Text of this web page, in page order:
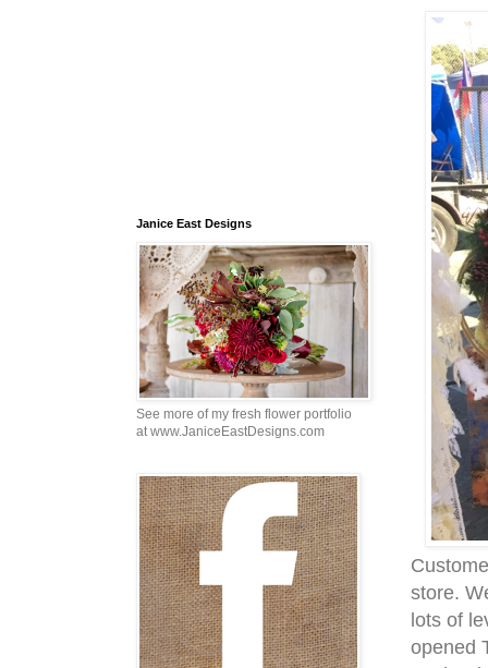
store.
lots of
opened
Janice East Designs
See more of my fresh flower portfolio
at www.JaniceEastDesigns.com